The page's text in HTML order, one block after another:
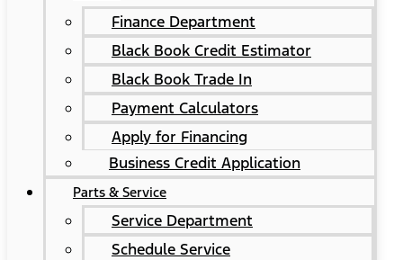
Finance Department
Black Book Credit Estimator
Black Book Trade In
Payment Calculators
Apply for Financing
Business Credit Application
Parts & Service
Service Department
Schedule Service